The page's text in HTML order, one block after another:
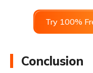
Try 100%
Conclusion